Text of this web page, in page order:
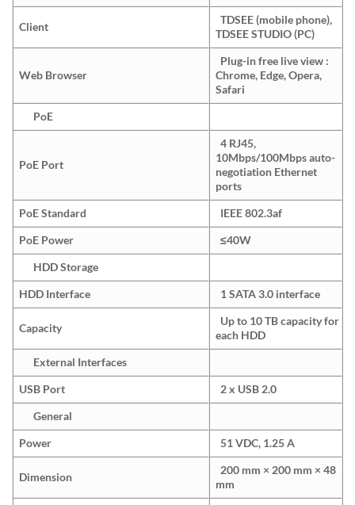
Client
TDSEE (mobile phone),
TDSEE STUDIO (PC)
Web Browser
Plug-in free live view :
Chrome, Edge, Opera,
Safari
PoE
PoE Port
4 RJ45,
10Mbps/100Mbps auto-
negotiation Ethernet
ports
PoE Standard
IEEE 802.3af
PoE Power
≤40W
HDD Storage
HDD Interface
1 SATA 3.0 interface
Capacity
Up to 10 TB capacity for
each HDD
External Interfaces
USB Port
2 x USB 2.0
General
Power
51 VDC, 1.25 A
Dimension
200 mm × 200 mm × 48
mm